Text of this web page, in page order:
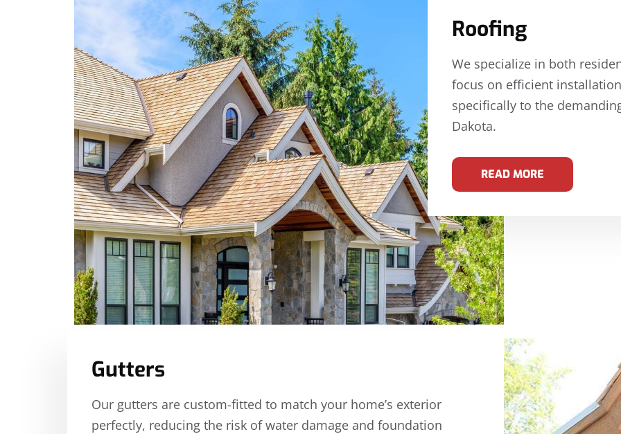
Roofing
We specialize in both
focus on efficient
specifically to the
Dakota.
READ MORE
Gutters
Our gutters are custom-fitted to match your home’s exterior
perfectly, reducing the risk of water damage and foundation